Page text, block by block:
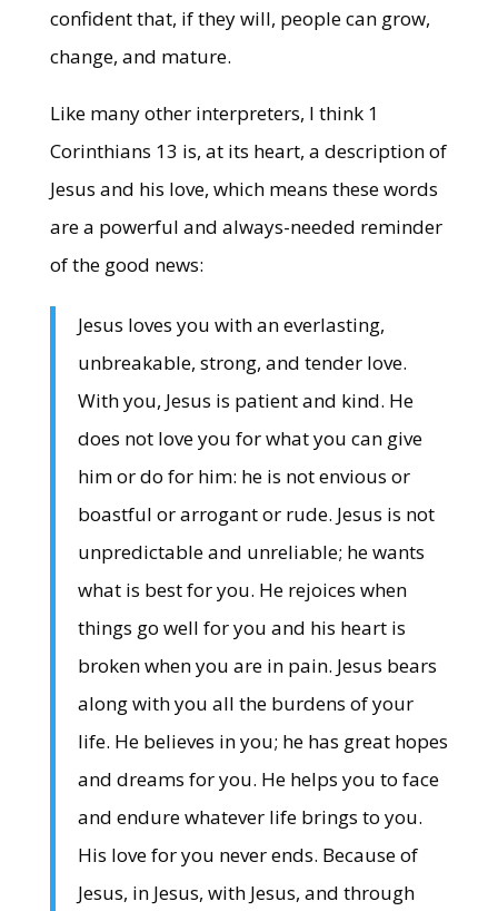
confident that, if they will, people can grow,
change, and mature.
Like many other interpreters, I think 1
Corinthians 13 is, at its heart, a description of
Jesus and his love, which means these words
are a powerful and always-needed reminder
of the good news:
Jesus loves you with an everlasting,
unbreakable, strong, and tender love.
With you, Jesus is patient and kind. He
does not love you for what you can give
him or do for him: he is not envious or
boastful or arrogant or rude. Jesus is not
unpredictable and unreliable; he wants
what is best for you. He rejoices when
things go well for you and his heart is
broken when you are in pain. Jesus bears
along with you all the burdens of your
life. He believes in you; he has great hopes
and dreams for you. He helps you to face
and endure whatever life brings to you.
His love for you never ends. Because of
Jesus, in Jesus, with Jesus, and through